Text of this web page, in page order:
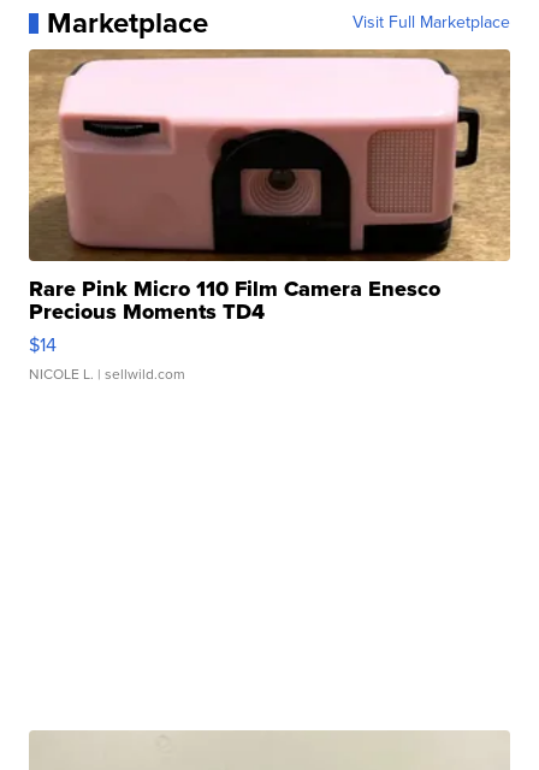
Marketplace Visit Full Marketplace
Rare Pink Micro 110 Film Camera Enesco
Precious Moments TD4
$14
NICOLE L. | sellwild.com